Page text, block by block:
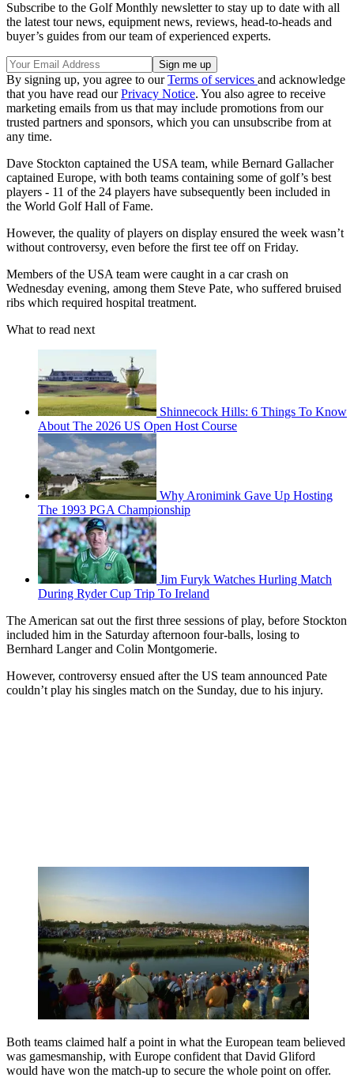
Subscribe to the Golf Monthly newsletter to stay up to date with all
the latest tour news, equipment news, reviews, head-to-heads and
buyer’s guides from our team of experienced experts.
By signing up, you agree to ourTerms of services and acknowledge
that you have read ourPrivacy Notice. You also agree to receive
marketing emails from us that may include promotions from our
trusted partners and sponsors, which you can unsubscribe from at
any time.
Dave Stockton captained the USA team, while Bernard Gallacher
captained Europe, with both teams containing some of golf’s best
players - 11 of the 24 players have subsequently been included in
the World Golf Hall of Fame.
However, the quality of players on display ensured the week wasn’t
without controversy, even before the first tee off on Friday.
Members of the USA team were caught in a car crash on
Wednesday evening, among them Steve Pate, who suffered bruised
ribs which required hospital treatment.
What to read next
Shinnecock Hills: 6 Things To Know
About The 2026 US Open Host Course
Why Aronimink Gave Up Hosting
The 1993 PGA Championship
Jim Furyk Watches Hurling Match
During Ryder Cup Trip To Ireland
The American sat out the first three sessions of play, before Stockton
included him in the Saturday afternoon four-balls, losing to
Bernhard Langer and Colin Montgomerie.
However, controversy ensued after the US team announced Pate
couldn’t play his singles match on the Sunday, due to his injury.
Both teams claimed half a point in what the European team believed
was gamesmanship, with Europe confident that David Gliford
would have won the match-up to secure the whole point on offer.